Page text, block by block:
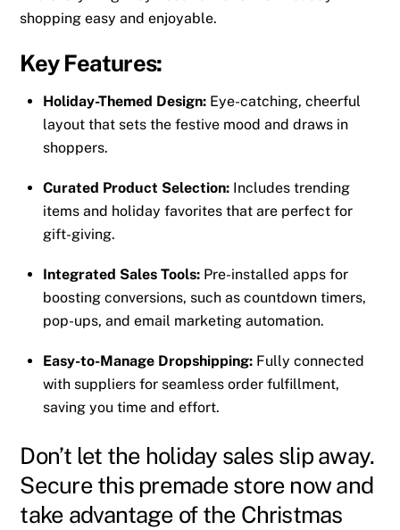
shopping easy and enjoyable.
Key Features:
Holiday-Themed Design: Eye-catching, cheerful
layout that sets the festive mood and draws in
shoppers.
Curated Product Selection: Includes trending
items and holiday favorites that are perfect for
gift-giving.
Integrated Sales Tools: Pre-installed apps for
boosting conversions, such as countdown timers,
pop-ups, and email marketing automation.
Easy-to-Manage Dropshipping: Fully connected
with suppliers for seamless order fulfillment,
saving you time and effort.
Don’t let the holiday sales slip away.
Secure this premade store now and
take advantage of the Christmas